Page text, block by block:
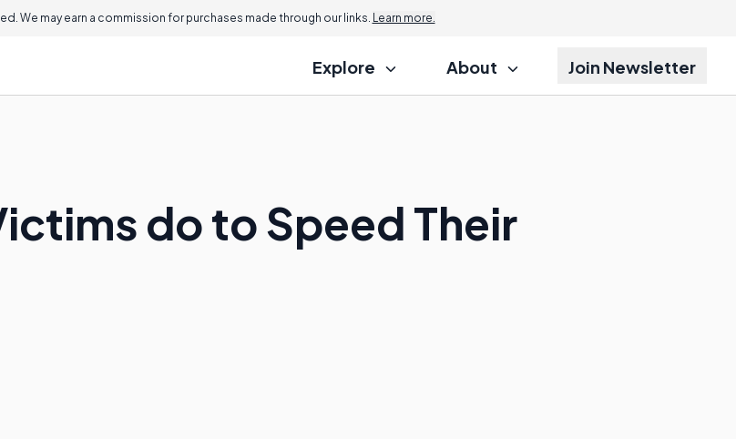
We may earn a commission for purchases made through our links. Learn more.
Explore About Join Newsletter
do to Speed Their